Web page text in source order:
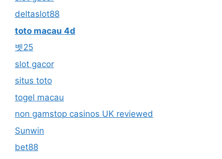
deltaslot88
toto macau 4d
벳25
slot gacor
situs toto
togel macau
non gamstop casinos UK reviewed
Sunwin
bet88